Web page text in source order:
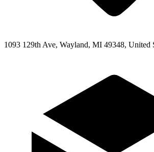
1093 129th Ave, Wayland, MI 49348, United